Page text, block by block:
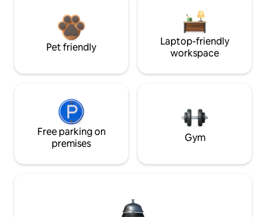
Pet friendly
Laptop-friendly
workspace
Free parking on
premises
Gym